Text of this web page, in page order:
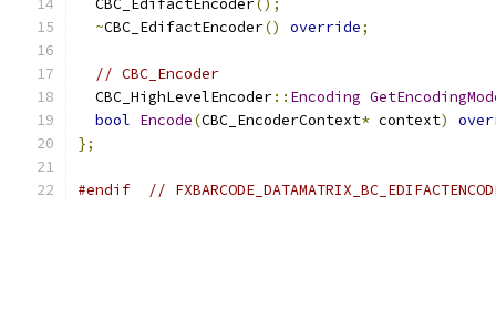
  CBC_EdifactEncoder
();
~CBC_EdifactEncoder() override;
// CBC_Encoder
  CBC_HighLevelEncoder
:: Encoding
bool Encode(CBC_EncoderContext* context)
};
#endif //